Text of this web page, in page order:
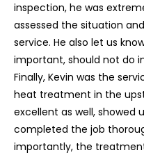
inspection, he was
assessed the situation
service. He also let us
important, should not do
Finally, Kevin was the
heat treatment in the
excellent as well, showed
completed the job
importantly, the